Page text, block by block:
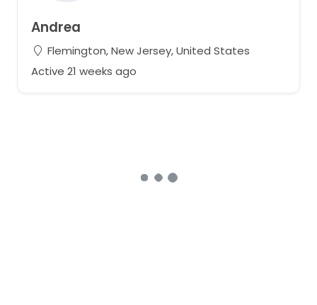
Andrea
Flemington, New Jersey, United States
Active 21 weeks ago